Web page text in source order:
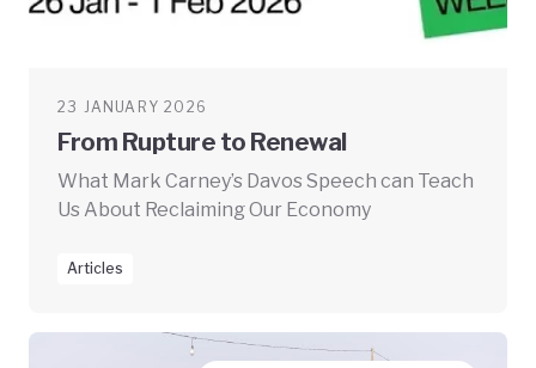
23 JANUARY 2026
From Rupture to Renewal
What Mark Carney’s Davos Speech can Teach
Us About Reclaiming Our Economy
Articles